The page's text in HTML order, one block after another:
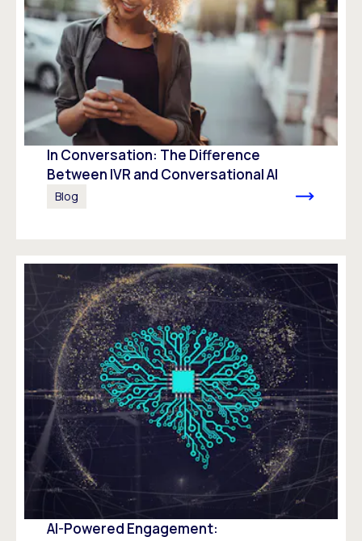
In Conversation: The Difference
Between IVR and Conversational AI
Blog
AI-Powered Engagement: